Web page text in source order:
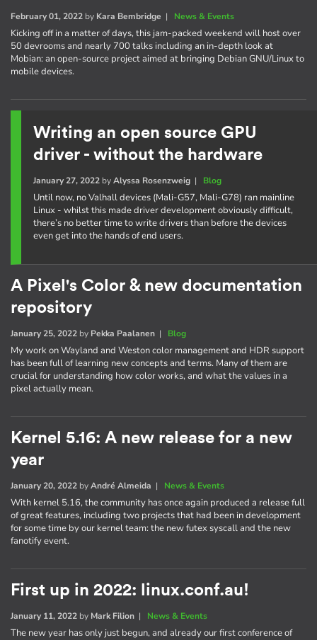
February 01, 2022 by Kara Bembridge | News & Events
Kicking off in a matter of days, this jam-packed weekend will host over
50 devrooms and nearly 700 talks including an in-depth look at
Mobian: an open-source project aimed at bringing Debian GNU/Linux to
mobile devices.
Writing an open source GPU
driver - without the hardware
January 27, 2022byAlyssa Rosenzweig| Blog
Until now, no Valhall devices (Mali-G57, Mali-G78) ran mainline
Linux - whilst this made driver development obviously difficult,
there’s no better time to write drivers than before the devices
even get into the hands of end users.
A Pixel's Color & new documentation
repository
January 25, 2022 by Pekka Paalanen | Blog
My work on Wayland and Weston color management and HDR support
has been full of learning new concepts and terms. Many of them are
crucial for understanding how color works, and what the values in a
pixel actually mean.
Kernel 5.16: A new release for a new
year
January 20, 2022 byAndré Almeida | News & Events
With kernel 5.16, the community has once again produced a release full
of great features, including two projects that had been in development
for some time by our kernel team: the new futex syscall and the new
fanotify event.
First up in 2022: linux.conf.au!
January 11, 2022 by Mark Filion | News & Events
The new year has only just begun, and already our first conference of